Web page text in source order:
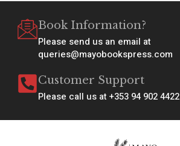
Book Information?
Please send us an email at
queries@mayobookspress.com
Customer Support
Please call us at +353 94 902 4422